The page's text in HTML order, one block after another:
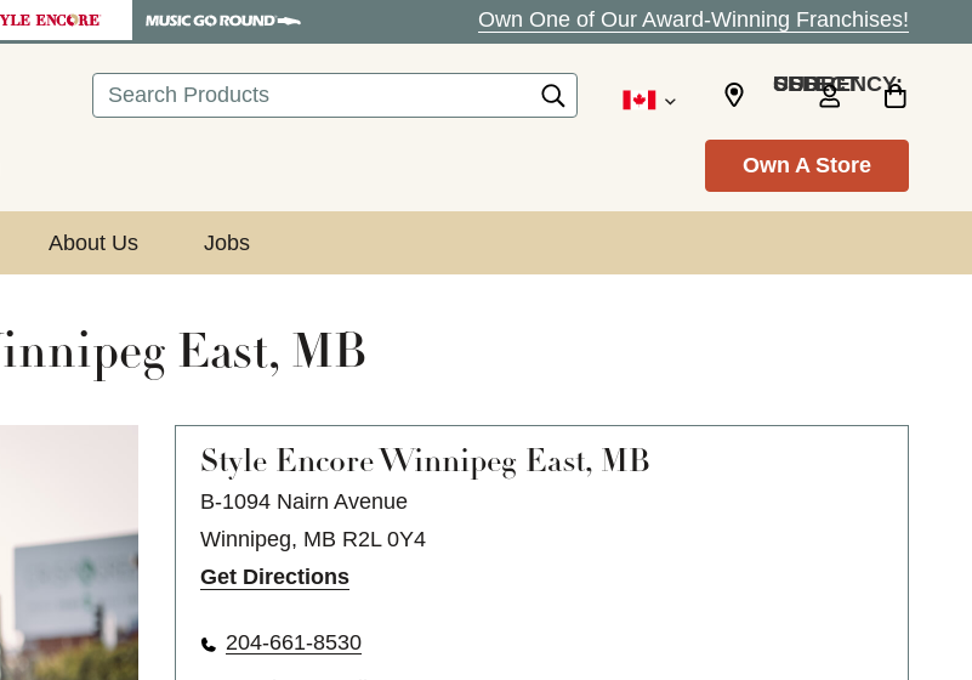
Own One of Our Award-Winning Franchises!
Search SELECT CURRENCY: USD
Own A Store
About Us Jobs
East, MB
Style Encore Winnipeg East, MB
B-1094 Nairn Avenue
Winnipeg, MB R2L 0Y4
Get Directions
204-661-8530